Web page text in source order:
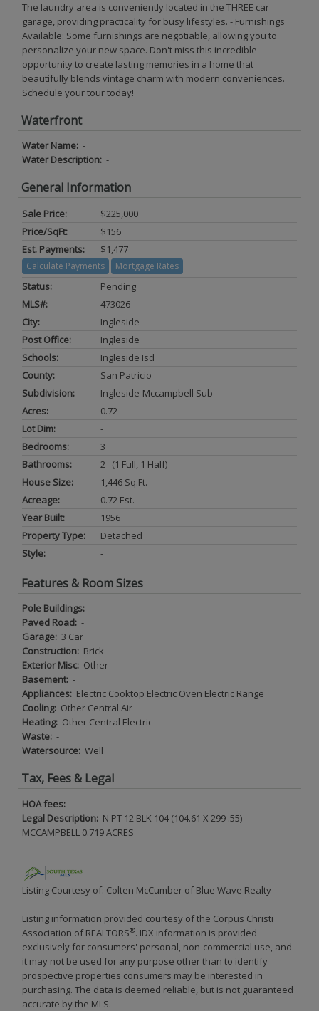
The laundry area is conveniently located in the THREE car
garage, providing practicality for busy lifestyles. - Furnishings
Available: Some furnishings are negotiable, allowing you to
personalize your new space. Don't miss this incredible
opportunity to create lasting memories in a home that
beautifully blends vintage charm with modern conveniences.
Schedule your tour today!
Waterfront
Water Name: -
Water Description: -
General Information
Sale Price:
$225,000
Price/SqFt:
$156
Est. Payments:
$1,477
Calculate Payments Mortgage Rates
Status:
Pending
MLS#:
473026
City:
Ingleside
Post Office:
Ingleside
Schools:
Ingleside Isd
County:
San Patricio
Subdivision:
Ingleside-Mccampbell Sub
Acres:
0.72
Lot Dim:
-
Bedrooms:
3
Bathrooms:
2 (1 Full, 1 Half)
House Size:
1,446 Sq.ft.
Acreage:
0.72 Est.
Year Built:
1956
Property Type:
Detached
Style:
-
Features & Room Sizes
Pole Buildings:
Paved Road: -
Garage: 3 Car
Construction: Brick
Exterior Misc: Other
Basement: -
Appliances: Electric Cooktop Electric Oven Electric Range
Cooling: Other Central Air
Heating: Other Central Electric
Waste: -
Watersource: Well
Tax, Fees & Legal
HOA fees:
Legal Description: N PT 12 BLK 104 (104.61 X 299 .55)
MCCAMPBELL 0.719 ACRES
Listing Courtesy of: Colten McCumber of Blue Wave Realty
Listing information provided courtesy of the Corpus Christi
Association of REALTORS®. IDX information is provided
exclusively for consumers' personal, non-commercial use, and
it may not be used for any purpose other than to identify
prospective properties consumers may be interested in
purchasing. The data is deemed reliable, but is not guaranteed
accurate by the MLS.